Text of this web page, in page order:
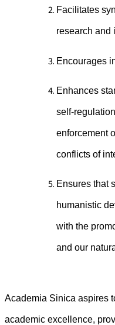
Facilitates
research and
Encourages
Enhances
self-
enforcement
conflicts of
Ensures that
humanistic
with the
and our
Academia Sinica aspires
academic excellence,